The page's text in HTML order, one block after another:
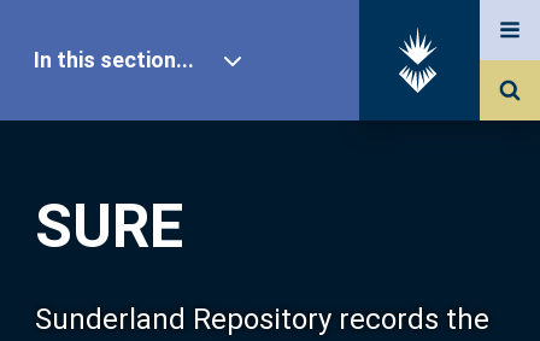
SURE
Sunderland Repository records the
In this section...
Our Research
About SURE